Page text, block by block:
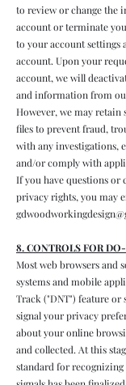
to review or change the
account or terminate
to your account settings
account. Upon your
account, we will
and information from
However, we may
files to prevent fraud,
with any investigations,
and/or comply with
If you have questions or
privacy rights, you may
8. CONTROLS FOR
Most web browsers and
systems and mobile
Track ("DNT") feature or
signal your privacy
about your online
and collected. At this
standard for